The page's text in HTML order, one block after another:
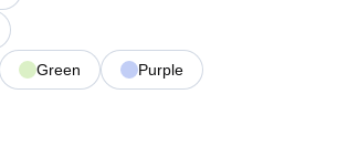
Green Purple